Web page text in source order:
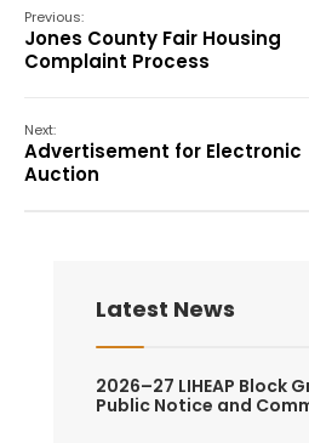
Previous:
Jones County Fair Housing
Complaint Process
Next:
Advertisement for Electronic
Auction
Latest News
2026–27 LIHEAP Block
Public Notice and